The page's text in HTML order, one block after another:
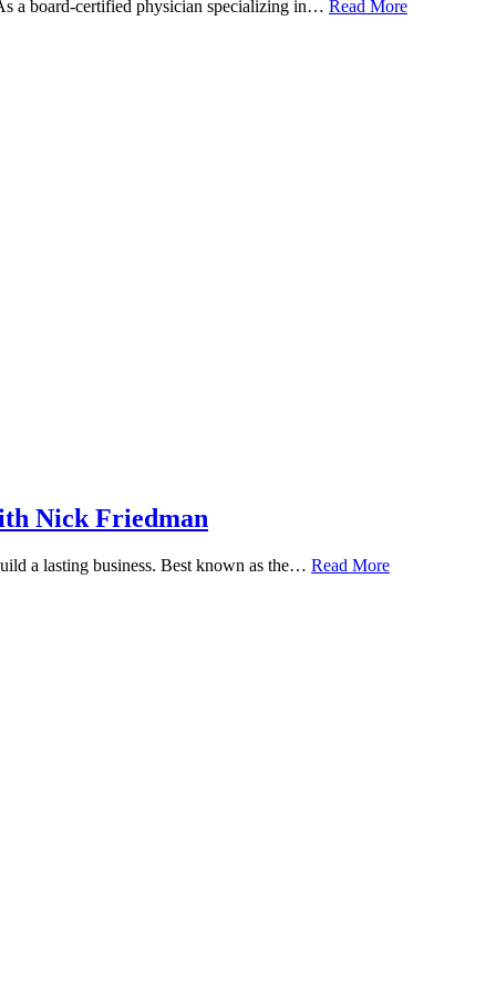
a board-certified physician specializing in… Read More
Nick Friedman
a lasting business. Best known as the… Read More